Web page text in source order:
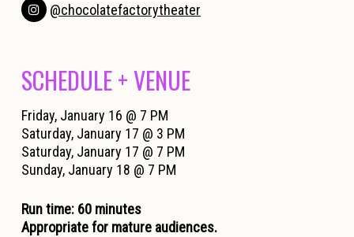
@chocolatefactorytheater
SCHEDULE + VENUE
Friday, January 16 @ 7 PM
Saturday, January 17 @ 3 PM
Saturday, January 17 @ 7 PM
Sunday, January 18 @ 7 PM
Run time: 60 minutes
Appropriate for mature audiences.